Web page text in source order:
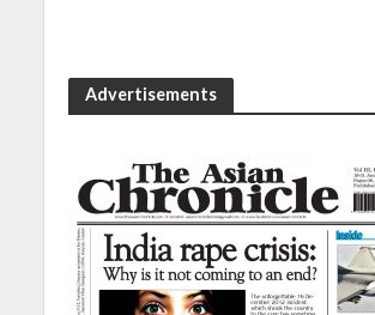
Advertisements